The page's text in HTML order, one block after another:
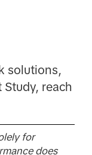
solutions,
reach
for
does